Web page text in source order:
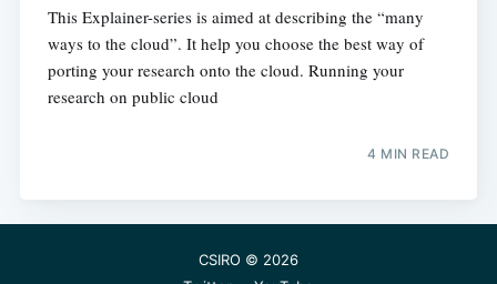
This Explainer-series is aimed at describing the “many
ways to the cloud”. It help you choose the best way of
porting your research onto the cloud. Running your
research on public cloud
4 MIN READ
CSIRO © 2026